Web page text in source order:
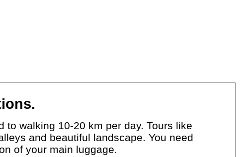
walking 10-20 km per day. Tours like
and beautiful landscape. You need
of your main luggage.